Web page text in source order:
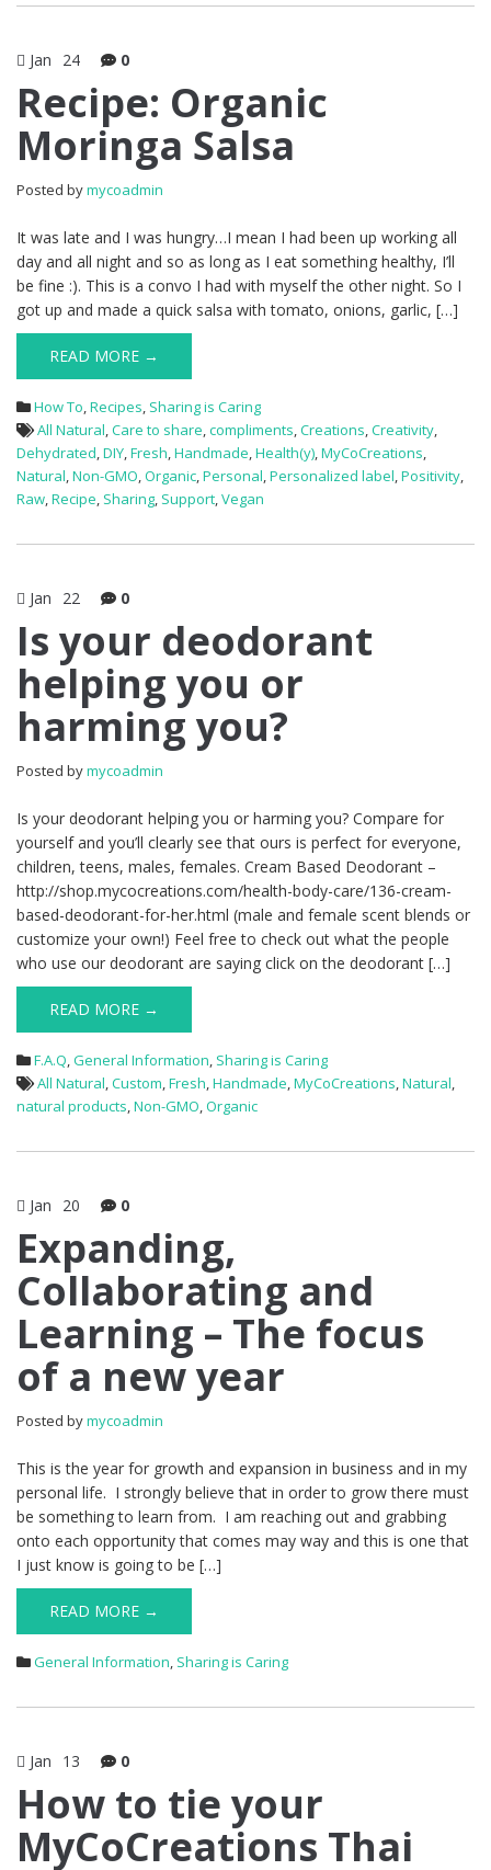
Jan 24 0
Recipe: Organic
Moringa Salsa
Posted bymycoadmin
It was late and I was hungry…I mean I had been up working all
day and all night and so as long as I eat something healthy, I’ll
be fine :). This is a convo I had with myself the other night. So I
got up and made a quick salsa with tomato, onions, garlic, […]
READ MORE →
How To,Recipes, Sharing is Caring
All Natural,Care to share,compliments,Creations,Creativity,
Dehydrated,DIY,Fresh,Handmade,Health(y),MyCoCreations,
Natural,Non-GMO,Organic,Personal,Personalized label,Positivity,
Raw,Recipe, Sharing, Support,Vegan
Jan 22 0
Is your deodorant
helping you or
harming you?
Posted bymycoadmin
Is your deodorant helping you or harming you? Compare for
yourself and you’ll clearly see that ours is perfect for everyone,
children, teens, males, females. Cream Based Deodorant –
http://shop.mycocreations.com/health-body-care/136-cream-
based-deodorant-for-her.html (male and female scent blends or
customize your own!) Feel free to check out what the people
who use our deodorant are saying click on the deodorant […]
READ MORE →
F.A.Q,General Information, Sharing is Caring
All Natural,Custom,Fresh,Handmade,MyCoCreations,Natural,
natural products,Non-GMO,Organic
Jan 20 0
Expanding,
Collaborating and
Learning – The focus
of a new year
Posted bymycoadmin
This is the year for growth and expansion in business and in my
personal life. I strongly believe that in order to grow there must
be something to learn from. I am reaching out and grabbing
onto each opportunity that comes may way and this is one that
I just know is going to be […]
READ MORE →
General Information, Sharing is Caring
Jan 13 0
How to tie your
MyCoCreations Thai